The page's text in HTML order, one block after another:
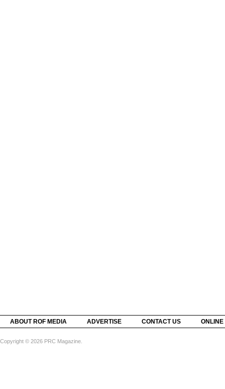
ABOUT ROF MEDIA ADVERTISE CONTACT US
Copyright © 2026 PRC Magazine.